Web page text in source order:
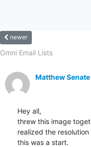
newer
Omni Email Lists
Matthew Senate
Hey all,
threw this image
realized the
this was a start.